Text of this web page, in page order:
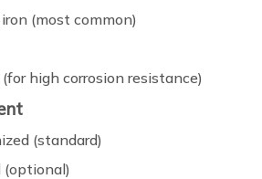
(most common)
high corrosion resistance)
(standard)
(optional)